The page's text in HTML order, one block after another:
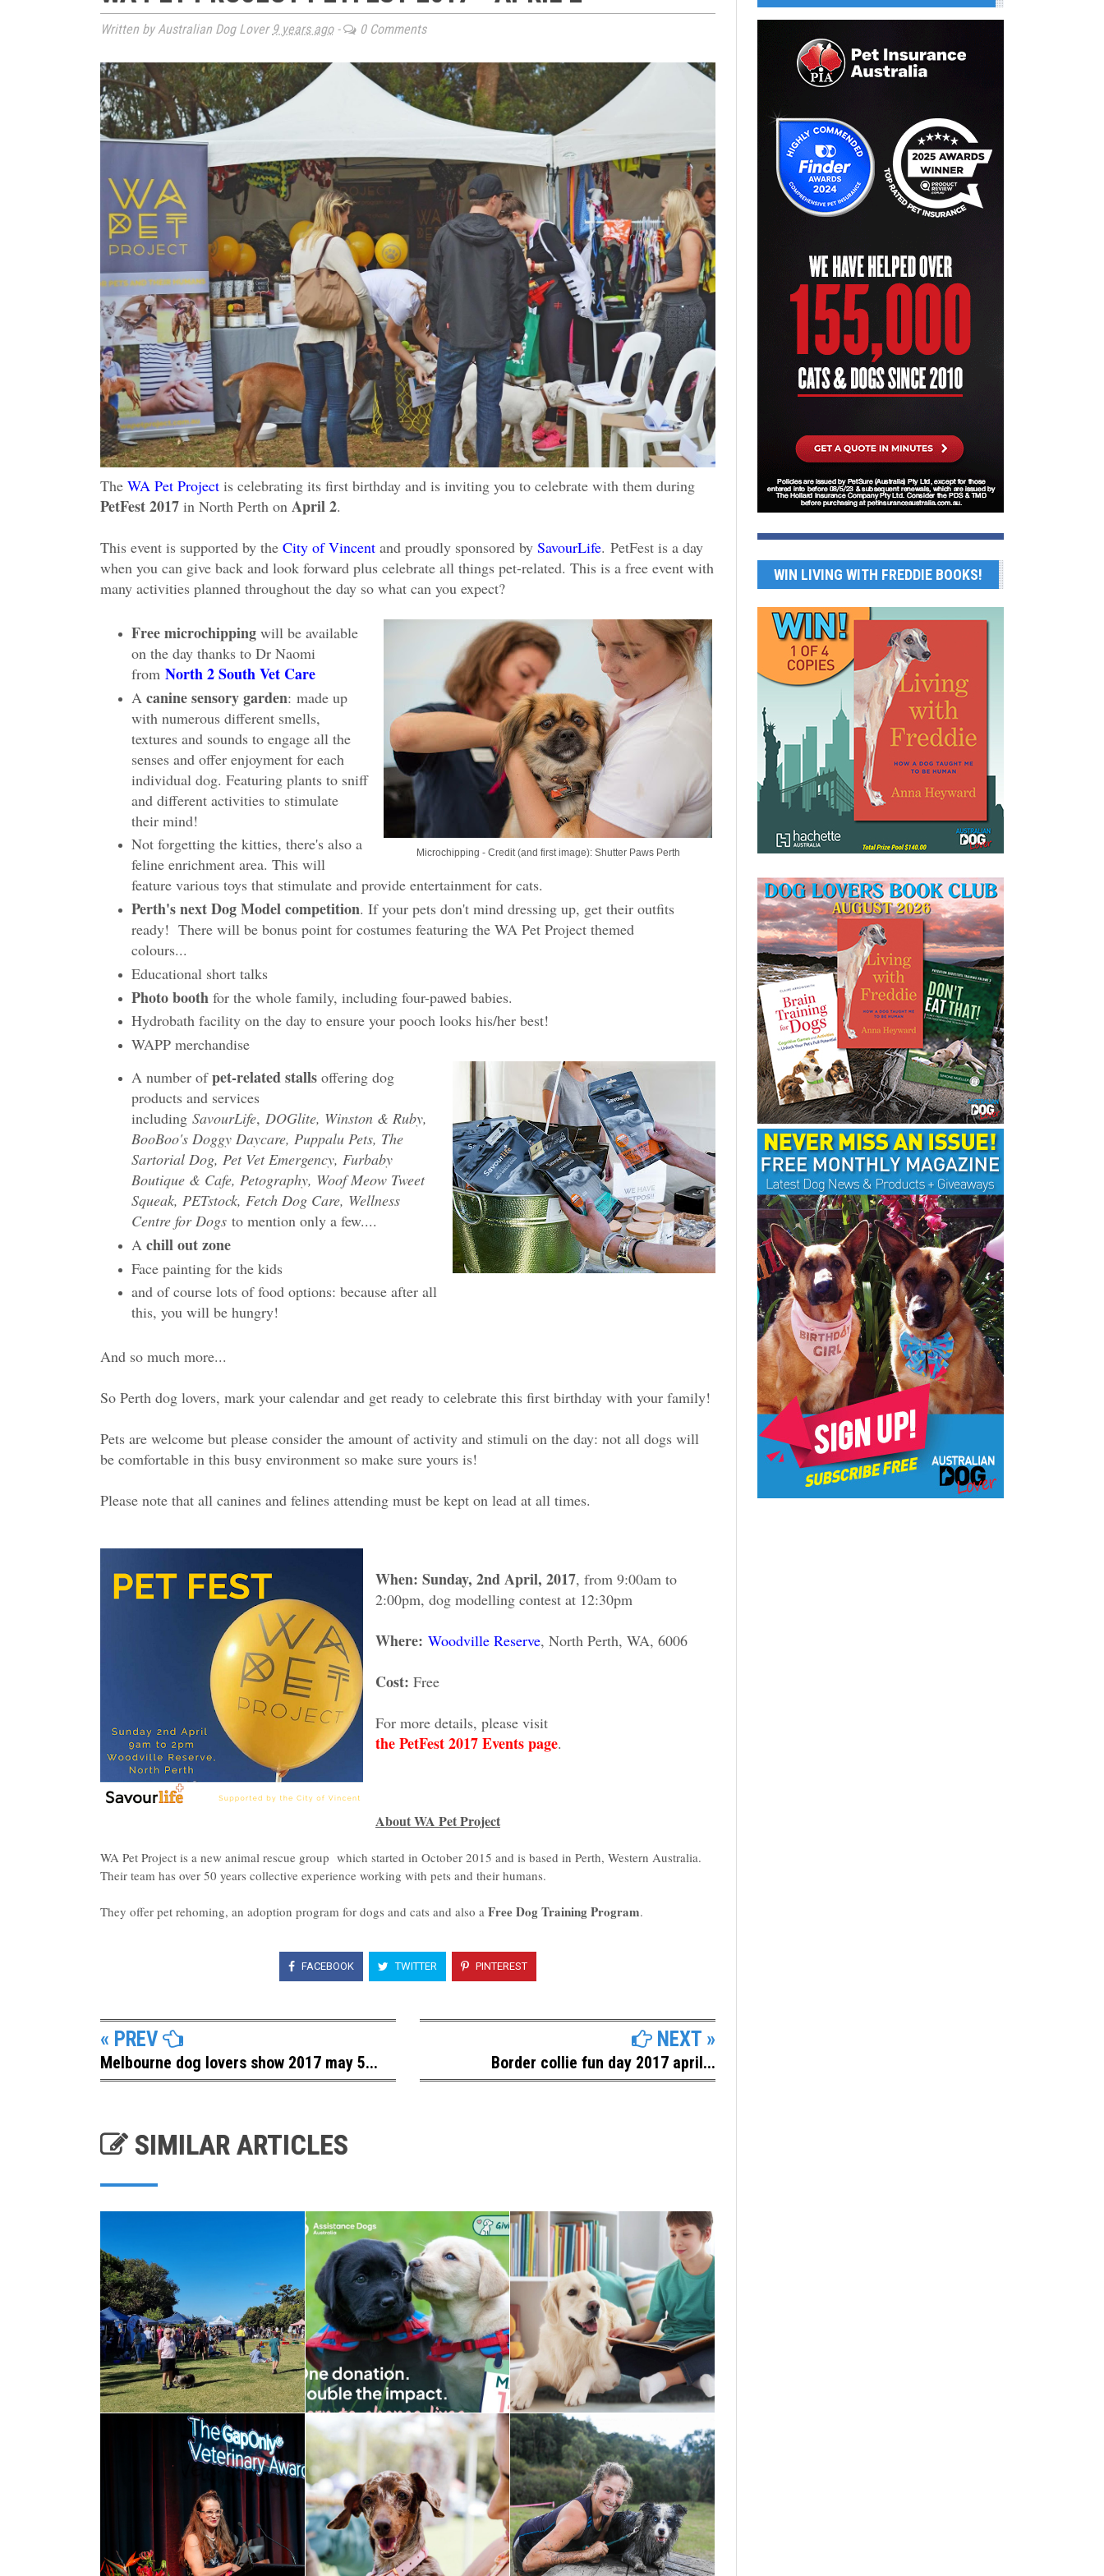
Written by Australian Dog Lover 9 years ago- 0 Comments
The WA Pet Project is celebrating its first birthday and is inviting you to celebrate with them during
PetFest 2017 in North Perth on April 2.
This event is supported by the City of Vincent and proudly sponsored by SavourLife. PetFest is a day
when you can give back and look forward plus celebrate all things pet-related. This is a free event with
many activities planned throughout the day so what can you expect?
Microchipping - Credit (and first image): Shutter Paws Perth
Free microchippingwill be available
on the day thanks to Dr Naomi
from North 2 South Vet Care
A canine sensory garden: made up
with numerous different smells,
textures and sounds to engage all the
senses and offer enjoyment for each
individual dog. Featuring plants to sniff
and different activities to stimulate
their mind!
Not forgetting the kitties, there's also a
feline enrichment area. This will
feature various toys that stimulate and provide entertainment for cats.
Perth's next Dog Model competition. If your pets don't mind dressing up, get their outfits
ready! There will be bonus point for costumes featuring the WA Pet Project themed
colours...
Educational short talks
Photo booth for the whole family, including four-pawed babies.
Hydrobath facility on the day to ensure your pooch looks his/her best!
WAPP merchandise
A number ofpet-related stalls offering dog
products and services
including SavourLife, DOGlite, Winston & Ruby,
BooBoo's Doggy Daycare, Puppalu Pets, The
Sartorial Dog, Pet Vet Emergency, Furbaby
Boutique & Cafe, Petography, Woof Meow Tweet
Squeak, PETstock, Fetch Dog Care, Wellness
Centre for Dogsto mention only a few....
A chill out zone
Face painting for the kids
and of course lots of food options: because after all
this, you will be hungry!
And so much more...
So Perth dog lovers, mark your calendar and get ready to celebrate this first birthday with your family!
Pets are welcome but please consider the amount of activity and stimuli on the day: not all dogs will
be comfortable in this busy environment so make sure yours is!
Please note that all canines and felines attending must be kept on lead at all times.
When: Sunday, 2nd April, 2017, from 9:00am to
2:00pm, dog modelling contest at 12:30pm
Where: Woodville Reserve, North Perth, WA, 6006
Cost: Free
For more details, please visit
the PetFest 2017 Events page.
About WA Pet Project
WA Pet Project is a new animal rescue group which started in October 2015 and is based in Perth, Western Australia.
Their team has over 50 years collective experience working with pets and their humans.
They offer pet rehoming, an adoption program for dogs and cats and also a Free Dog Training Program.
FACEBOOK TWITTER PINTEREST
« PREV
Melbourne dog lovers show 2017 may 5...
NEXT »
Border collie fun day 2017 april...
SIMILAR ARTICLES
WIN LIVING WITH FREDDIE BOOKS!